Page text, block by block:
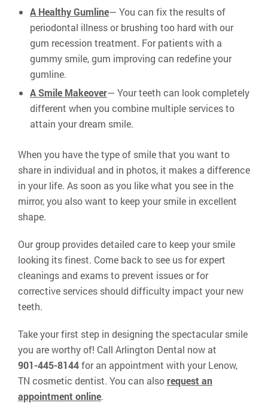
A Healthy Gumline— You can fix the results of
periodontal illness or brushing too hard with our
gum recession treatment. For patients with a
gummy smile, gum improving can redefine your
gumline.
A Smile Makeover— Your teeth can look completely
different when you combine multiple services to
attain your dream smile.
When you have the type of smile that you want to
share in individual and in photos, it makes a difference
in your life. As soon as you like what you see in the
mirror, you also want to keep your smile in excellent
shape.
Our group provides detailed care to keep your smile
looking its finest. Come back to see us for expert
cleanings and exams to prevent issues or for
corrective services should difficulty impact your new
teeth.
Take your first step in designing the spectacular smile
you are worthy of! Call Arlington Dental now at
901-445-8144for an appointment with your Lenow,
TN cosmetic dentist. You can also request an
appointment online.